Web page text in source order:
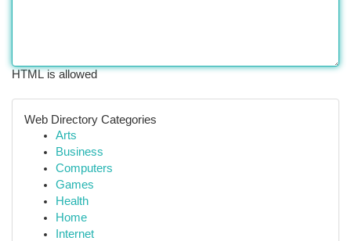
HTML is allowed
Web Directory Categories
Arts
Business
Computers
Games
Health
Home
Internet